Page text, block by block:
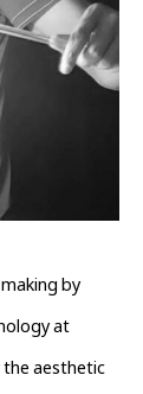
by
at
aesthetic